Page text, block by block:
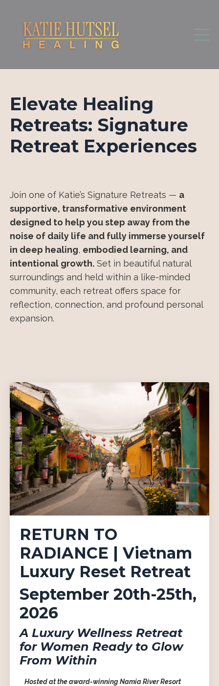
Elevate Healing
Retreats: Signature
Retreat Experiences
Join one of Katie’s Signature Retreats — a
supportive, transformative environment
designed to help you step away from the
noise of daily life and fully immerse yourself
in deep healing, embodied learning, and
intentional growth. Set in beautiful natural
surroundings and held within a like-minded
community, each retreat offers space for
reflection, connection, and profound personal
expansion.
RETURN TO
RADIANCE | Vietnam
Luxury Reset Retreat
September 20th-25th,
2026
A Luxury Wellness Retreat
for Women Ready to Glow
From Within
Hosted at the award-winning Namia River Resort